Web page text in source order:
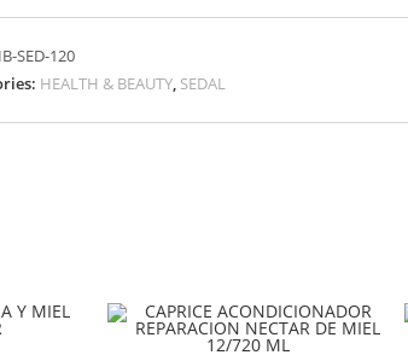
SED-120
HEALTH & BEAUTY, SEDAL